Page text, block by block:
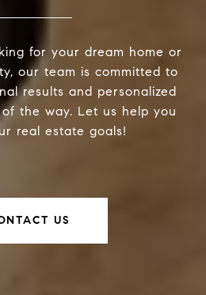
for your dream home or
our team is committed to
results and personalized
the way. Let us help you
real estate goals!
US